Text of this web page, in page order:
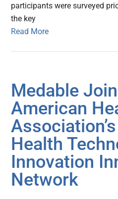
participants were surveyed
the key
Read More
Medable
American
Health
Innovation
Network